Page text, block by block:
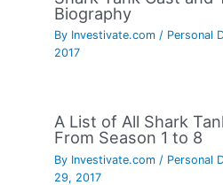
Biography
By Investivate.com/ Personal
2017
A List of All Shark
From Season 1 to 8
By Investivate.com / Personal
29, 2017